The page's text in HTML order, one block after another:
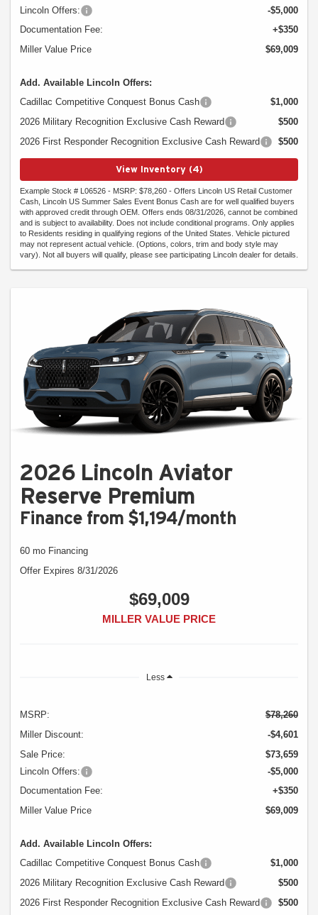
Lincoln Offers:
-$5,000
Documentation Fee:
+$350
Miller Value Price
$69,009
Add. Available Lincoln Offers:
Cadillac Competitive Conquest Bonus Cash
$1,000
2026 Military Recognition Exclusive Cash Reward
$500
2026 First Responder Recognition Exclusive Cash Reward
$500
View Inventory (4)
Example Stock # L06526 - MSRP: $78,260 - Offers Lincoln US Retail Customer
Cash, Lincoln US Summer Sales Event Bonus Cash are for well qualified buyers
with approved credit through OEM. Offers ends 08/31/2026, cannot be combined
and is subject to availability. Does not include conditional programs. Only applies
to Residents residing in qualifying regions of the United States. Vehicle pictured
may not represent actual vehicle. (Options, colors, trim and body style may
vary). Not all buyers will qualify, please see participating Lincoln dealer for details.
2026 Lincoln Aviator
Reserve Premium
Finance from $1,194/month
60 mo Financing
Offer Expires 8/31/2026
$69,009
MILLER VALUE PRICE
Less
MSRP:
$78,260
Miller Discount:
-$4,601
Sale Price:
$73,659
Lincoln Offers:
-$5,000
Documentation Fee:
+$350
Miller Value Price
$69,009
Add. Available Lincoln Offers:
Cadillac Competitive Conquest Bonus Cash
$1,000
2026 Military Recognition Exclusive Cash Reward
$500
2026 First Responder Recognition Exclusive Cash Reward
$500